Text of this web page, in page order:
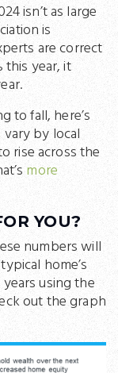
isn’t as large
is
are correct
this year, it
to fall, here’s
vary by local
rise across the
more
YOU?
numbers will
home’s
using the
out the graph